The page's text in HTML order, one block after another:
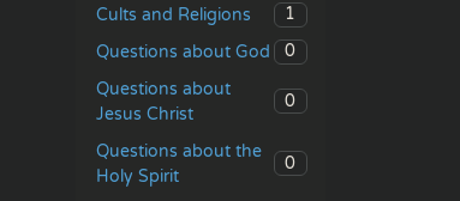
Cults and Religions
1
Questions about God
0
Questions about
Jesus Christ
0
Questions about the
Holy Spirit
0